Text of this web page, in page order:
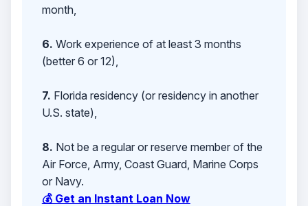
month,
6. Work experience of at least 3 months
(better 6 or 12),
7. Florida residency (or residency in another
U.S. state),
8. Not be a regular or reserve member of the
Air Force, Army, Coast Guard, Marine Corps
or Navy.
💰 Get an Instant Loan Now